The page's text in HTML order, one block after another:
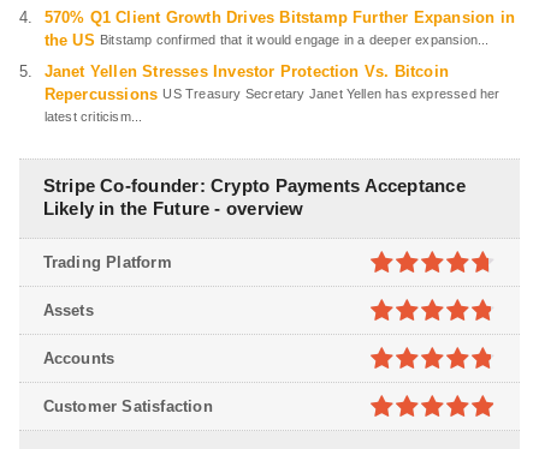
570% Q1 Client Growth Drives Bitstamp Further Expansion in
the US Bitstamp confirmed that it would engage in a deeper expansion...
Janet Yellen Stresses Investor Protection Vs. Bitcoin
Repercussions US Treasury Secretary Janet Yellen has expressed her
latest criticism...
Stripe Co-founder: Crypto Payments Acceptance
Likely in the Future - overview
4.7out of
5
Trading Platform
4.8out of
5
Assets
4.8out of
5
Accounts
Customer Satisfaction